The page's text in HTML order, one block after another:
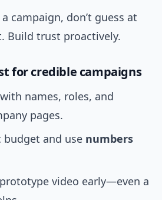
campaign, don’t guess at
Build trust proactively.
for credible campaigns
names, roles, and
pages.
budget and use numbers
video early—even a